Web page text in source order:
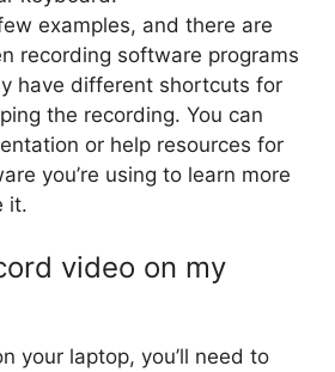
examples, and there are
recording software programs
have different shortcuts for
the recording. You can
or help resources for
you’re using to learn more
it.
video on my
your laptop, you’ll need to